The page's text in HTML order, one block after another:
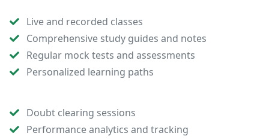
Live and recorded classes
Comprehensive study guides and notes
Regular mock tests and assessments
Personalized learning paths
Doubt clearing sessions
Performance analytics and tracking